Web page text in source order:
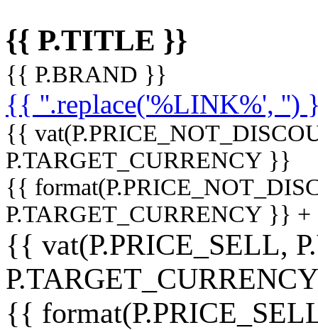
{{ P.TITLE }}
{{ P.BRAND }}
{{ ''.replace('%LINK%', '')
{{
P.TARGET_CURRENCY }}
{{
P.TARGET_CURRENCY }}
{{ vat(P.PRICE_SELL,
{{